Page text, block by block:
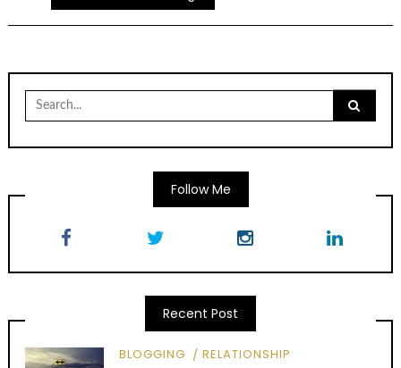
Search
for:
Follow Me
Recent Post
BLOGGING RELATIONSHIP